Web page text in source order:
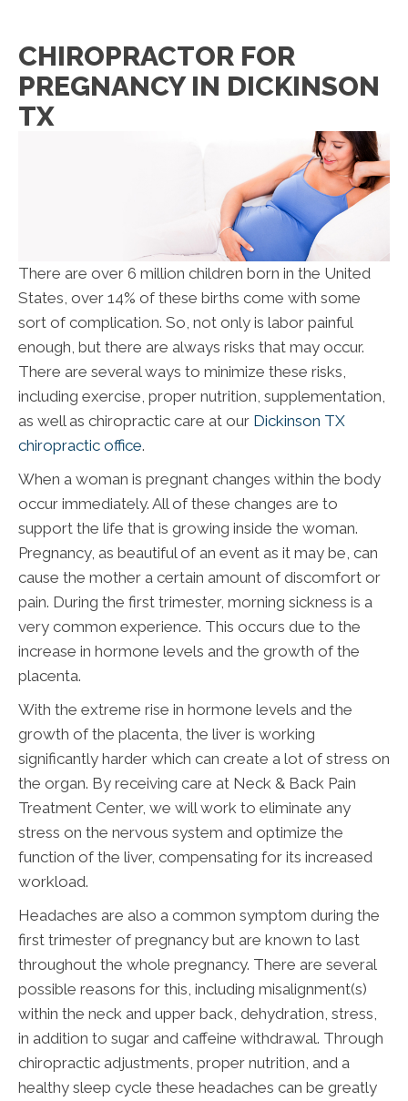
CHIROPRACTOR FOR
PREGNANCY IN DICKINSON
TX
There are over 6 million children born in the United
States, over 14% of these births come with some
sort of complication. So, not only is labor painful
enough, but there are always risks that may occur.
There are several ways to minimize these risks,
including exercise, proper nutrition, supplementation,
as well as chiropractic care at our Dickinson TX
chiropractic office.
When a woman is pregnant changes within the body
occur immediately. All of these changes are to
support the life that is growing inside the woman.
Pregnancy, as beautiful of an event as it may be, can
cause the mother a certain amount of discomfort or
pain. During the first trimester, morning sickness is a
very common experience. This occurs due to the
increase in hormone levels and the growth of the
placenta.
With the extreme rise in hormone levels and the
growth of the placenta, the liver is working
significantly harder which can create a lot of stress on
the organ. By receiving care at Neck & Back Pain
Treatment Center, we will work to eliminate any
stress on the nervous system and optimize the
function of the liver, compensating for its increased
workload.
Headaches are also a common symptom during the
first trimester of pregnancy but are known to last
throughout the whole pregnancy. There are several
possible reasons for this, including misalignment(s)
within the neck and upper back, dehydration, stress,
in addition to sugar and caffeine withdrawal. Through
chiropractic adjustments, proper nutrition, and a
healthy sleep cycle these headaches can be greatly